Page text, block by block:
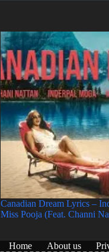
Canadian Dream Lyrics –
Miss Pooja (Feat. Channi
Home About us